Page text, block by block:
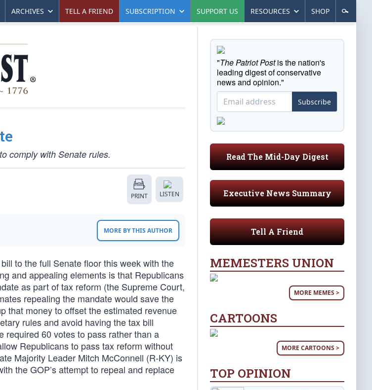
ARCHIVES TELL A FRIEND SUBSCRIPTION SUPPORT US RESOURCES SHOP
comply with Senate rules.
PRINT LISTEN
MORE BY THIS AUTHOR
to the full Senate floor this week with the
and appealing elements is that Republicans
as part of tax reform (the Supreme Court,
repealing the mandate would save the
that money to offset the estimated revenue
rules and avoid having the tax bill
required 60 votes to pass rather than a
Republicans to pass tax reform without
Majority Leader Mitch McConnell (R-KY) is
the GOP’s attempt to repeal and replace
"The Patriot Postis the nation's
leading digest of conservative
news and opinion."
Subscribe
Read The Mid-Day Digest
Executive News Summary
Tell A Friend
MEMESTERS UNION
MORE MEMES >
CARTOONS
MORE CARTOONS >
TOP OPINION